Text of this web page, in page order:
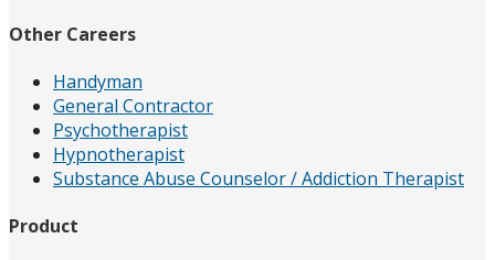
Other Careers
Handyman
General Contractor
Psychotherapist
Hypnotherapist
Substance Abuse Counselor / Addiction Therapist
Product